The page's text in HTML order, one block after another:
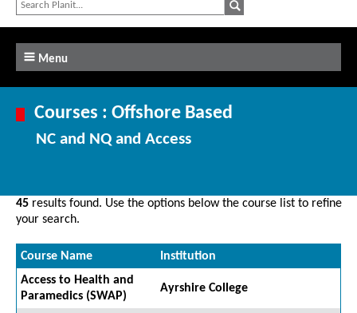
Menu
Courses : Offshore Based
NC and NQ and Access
45 results found. Use the options below the course list to refine
your search.
Course Name
Institution
Access to Health and
Paramedics (SWAP)
Ayrshire College